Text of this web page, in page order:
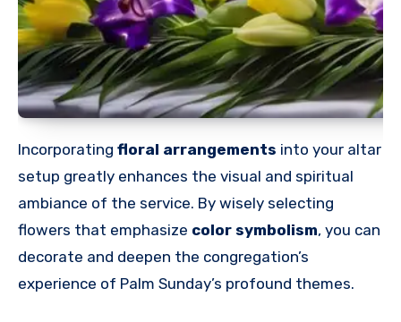
Incorporating floral arrangements into your altar
setup greatly enhances the visual and spiritual
ambiance of the service. By wisely selecting
flowers that emphasize color symbolism, you can
decorate and deepen the congregation’s
experience of Palm Sunday’s profound themes.